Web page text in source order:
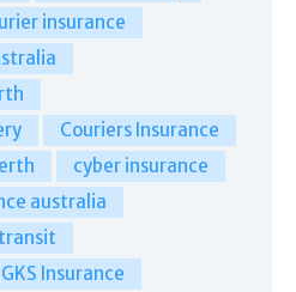
insurance
Couriers Insurance
cyber insurance
australia
GKS Insurance